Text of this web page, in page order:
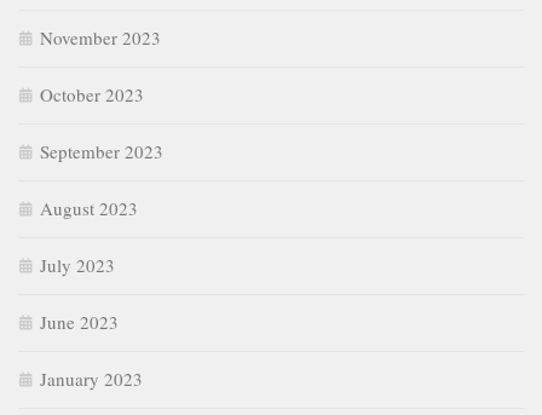
November 2023
October 2023
September 2023
August 2023
July 2023
June 2023
January 2023